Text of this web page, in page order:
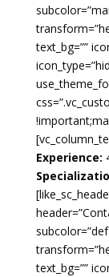
text_bg=””
Experience:
text_bg=””